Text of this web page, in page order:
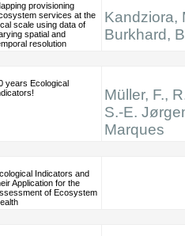
provisioning
services at the
scale using data of
spatial and
resolution
Kandziora,
Burkhard,
years Ecological
Müller, F.,
S.-E.
Marques
Indicators and
Application for the
of Ecosystem